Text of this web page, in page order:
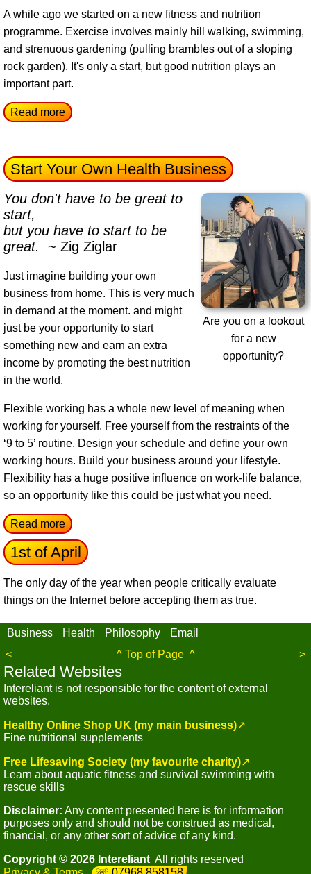
A while ago we started on a new fitness and nutrition
programme. Exercise involves mainly hill walking, swimming,
and strenuous gardening (pulling brambles out of a sloping
rock garden). It's only a start, but good nutrition plays an
important part.
Read more
Start Your Own Health Business
Are you on a lookout
for a new
opportunity?
You don't have to be great to
start,
but you have to start to be
great.
~ Zig Ziglar
Just imagine building your own
business from home. This is very much
in demand at the moment. and might
just be your opportunity to start
something new and earn an extra
income by promoting the best nutrition
in the world.
Flexible working has a whole new level of meaning when
working for yourself. Free yourself from the restraints of the
‘9 to 5’ routine. Design your schedule and define your own
working hours. Build your business around your lifestyle.
Flexibility has a huge positive influence on work-life balance,
so an opportunity like this could be just what you need.
Read more
1st of April
The only day of the year when people critically evaluate
things on the Internet before accepting them as true.
Business Health Philosophy
Email
<
^ Top of Page ^ >
Related Websites
Intereliant is not responsible for the content of external
websites.
Healthy Online Shop UK (my main business)↗
Fine nutritional supplements
Free Lifesaving Society (my favourite charity)↗
Learn about aquatic fitness and survival swimming with
rescue skills
Disclaimer: Any content presented here is for information
purposes only and should not be construed as medical,
financial, or any other sort of advice of any kind.
Copyright © 2026 Intereliant All rights reserved